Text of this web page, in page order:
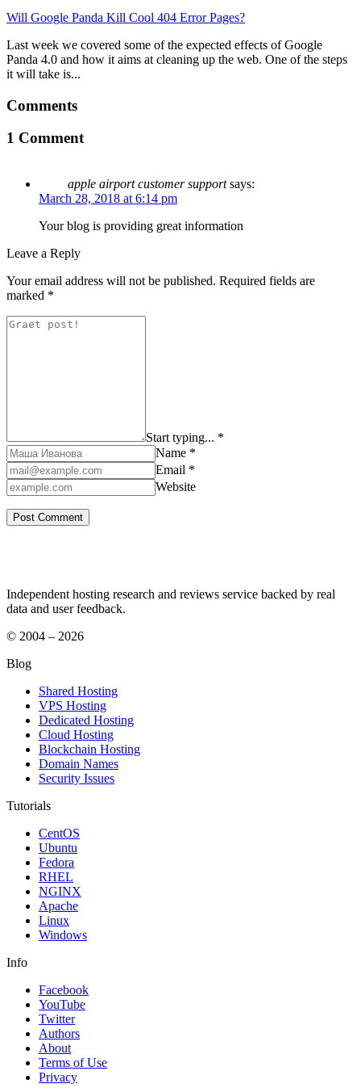
Will Google Panda Kill Cool 404 Error Pages?
Last week we covered some of the expected effects of Google
Panda 4.0 and how it aims at cleaning up the web. One of the steps
it will take is...
Comments
1 Comment
apple airport customer support says:
March 28, 2018 at 6:14 pm
Your blog is providing great information
Leave a Reply
Your email address will not be published. Required fields are
marked *
Start typing... *
Name *
Email *
Website
Independent hosting research and reviews service backed by real
data and user feedback.
© 2004 – 2026
Blog
Shared Hosting
VPS Hosting
Dedicated Hosting
Cloud Hosting
Blockchain Hosting
Domain Names
Security Issues
Tutorials
CentOS
Ubuntu
Fedora
RHEL
NGINX
Apache
Linux
Windows
Info
Facebook
YouTube
Twitter
Authors
About
Terms of Use
Privacy